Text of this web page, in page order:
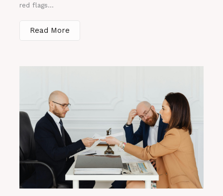
red flags...
Read More